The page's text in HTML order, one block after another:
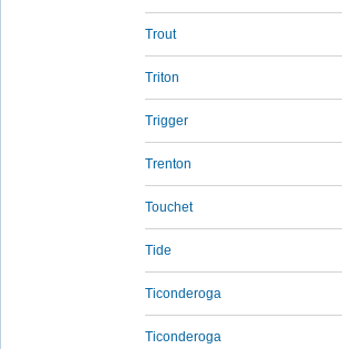
Trout
Triton
Trigger
Trenton
Touchet
Tide
Ticonderoga
Ticonderoga